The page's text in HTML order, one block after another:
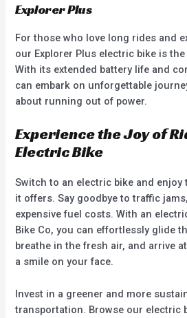
Explorer Plus
For those who love long rides and
our Explorer Plus electric bike is
With its extended battery life and
can embark on unforgettable
about running out of power.
Experience the Joy of
Electric Bike
Switch to an electric bike and
it offers. Say goodbye to traffic
expensive fuel costs. With an
Bike Co, you can effortlessly glide
breathe in the fresh air, and arrive
a smile on your face.
Invest in a greener and more
transportation. Browse our electric